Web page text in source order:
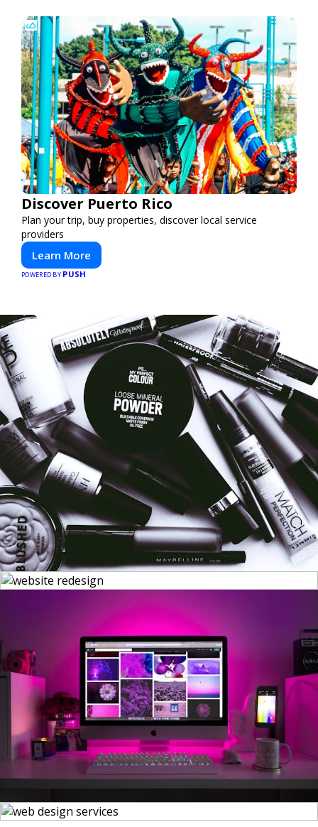
Discover Puerto Rico
Plan your trip, buy properties, discover local service
providers
Learn More
POWERED BY PUSH